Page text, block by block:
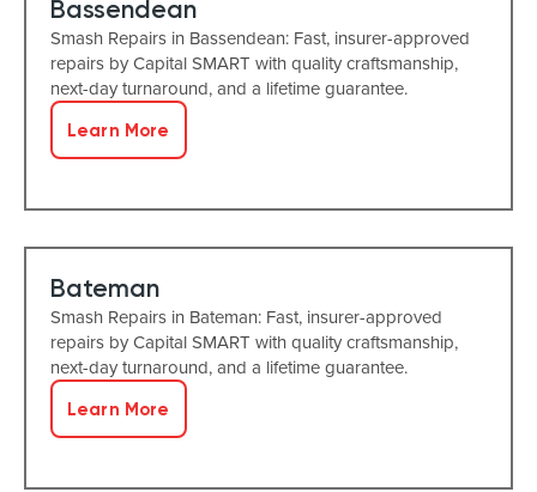
Bassendean
Smash Repairs in Bassendean: Fast, insurer-approved
repairs by Capital SMART with quality craftsmanship,
next-day turnaround, and a lifetime guarantee.
Learn More
Bateman
Smash Repairs in Bateman: Fast, insurer-approved
repairs by Capital SMART with quality craftsmanship,
next-day turnaround, and a lifetime guarantee.
Learn More